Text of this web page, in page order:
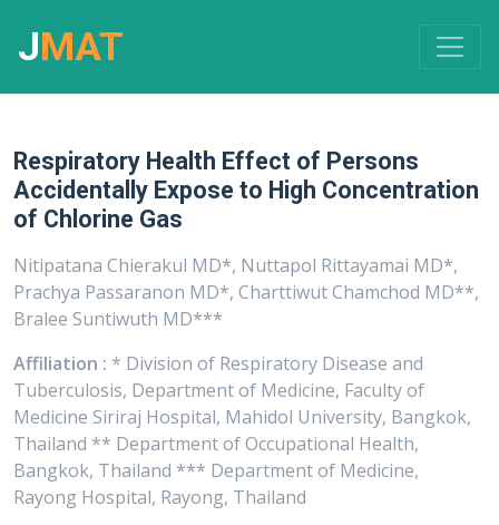
JMAT
Respiratory Health Effect of Persons
Accidentally Expose to High Concentration
of Chlorine Gas
Nitipatana Chierakul MD*, Nuttapol Rittayamai MD*,
Prachya Passaranon MD*, Charttiwut Chamchod MD**,
Bralee Suntiwuth MD***
Affiliation : * Division of Respiratory Disease and
Tuberculosis, Department of Medicine, Faculty of
Medicine Siriraj Hospital, Mahidol University, Bangkok,
Thailand ** Department of Occupational Health,
Bangkok, Thailand *** Department of Medicine,
Rayong Hospital, Rayong, Thailand